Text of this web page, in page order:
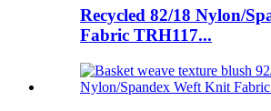
Recycled 82/18 Nylon/
Fabric TRH117...